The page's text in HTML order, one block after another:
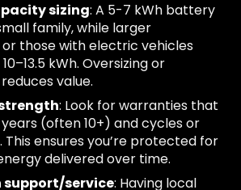
sizing: A 5-7 kWh battery
family, while larger
or those with electric vehicles
kWh. Oversizing or
value.
: Look for warranties that
(often 10+) and cycles or
ensures you’re protected for
delivered over time.
service: Having local